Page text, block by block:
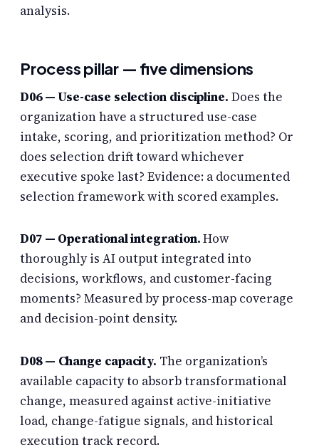
analysis.
Process pillar — five dimensions
D06 — Use-case selection discipline. Does the
organization have a structured use-case
intake, scoring, and prioritization method? Or
does selection drift toward whichever
executive spoke last? Evidence: a documented
selection framework with scored examples.
D07 — Operational integration.How
thoroughly is AI output integrated into
decisions, workflows, and customer-facing
moments? Measured by process-map coverage
and decision-point density.
D08 — Change capacity. The organization’s
available capacity to absorb transformational
change, measured against active-initiative
load, change-fatigue signals, and historical
execution track record.